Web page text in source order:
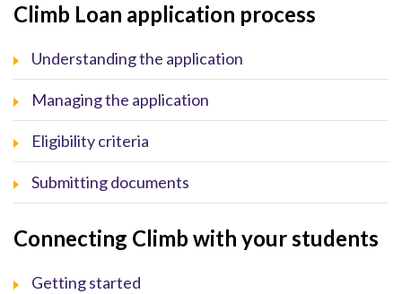
Climb Loan application process
Understanding the application
Managing the application
Eligibility criteria
Submitting documents
Connecting Climb with your students
Getting started